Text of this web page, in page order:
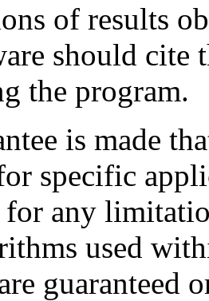
of results
should cite
the program.
is made
specific
for any
used
guaranteed